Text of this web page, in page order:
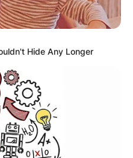
Hide Any Longer